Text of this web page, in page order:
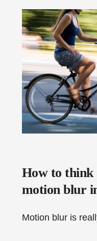
How to think
motion blur
Motion blur is